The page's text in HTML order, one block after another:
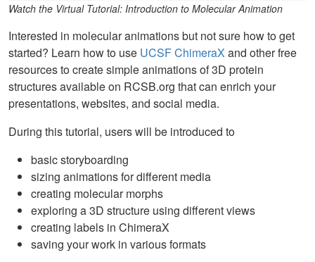
Watch the Virtual Tutorial: Introduction to Molecular Animation
Interested in molecular animations but not sure how to get
started? Learn how to use UCSF ChimeraX and other free
resources to create simple animations of 3D protein
structures available on RCSB.org that can enrich your
presentations, websites, and social media.
During this tutorial, users will be introduced to
basic storyboarding
sizing animations for different media
creating molecular morphs
exploring a 3D structure using different views
creating labels in ChimeraX
saving your work in various formats